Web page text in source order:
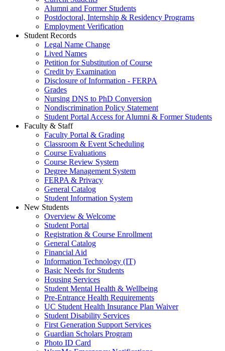
Alumni and Former Students
Postdoctoral, Internship & Residency Programs
Employment Verification
Student Records
Legal Name Change
Lived Names
Petition for Substitution of Course
Credit by Examination
Disclosure of Information - FERPA
Grades
Nursing DNS to PhD Conversion
Nondiscrimination Policy Statement
Student Portal Access for Alumni & Former Students
Faculty & Staff
Faculty Portal & Grading
Classroom & Event Scheduling
Course Evaluations
Course Review System
Degree Management System
FERPA & Privacy
General Catalog
Student Information System
New Students
Overview & Welcome
Student Portal
Registration & Course Enrollment
General Catalog
Financial Aid
Information Technology (IT)
Basic Needs for Students
Housing Services
Student Mental Health & Wellbeing
Pre-Entrance Health Requirements
UC Student Health Insurance Plan Waiver
Student Disability Services
First Generation Support Services
Guardian Scholars Program
Photo ID Card